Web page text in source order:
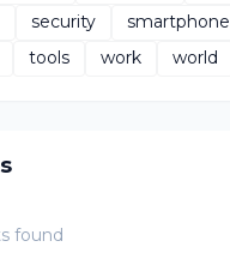
security
smartphone
tools work world
found